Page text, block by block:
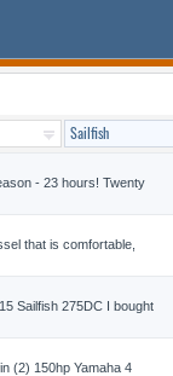
- 23 hours! Twenty
that is comfortable,
Sailfish 275DC I bought
(2) 150hp Yamaha 4